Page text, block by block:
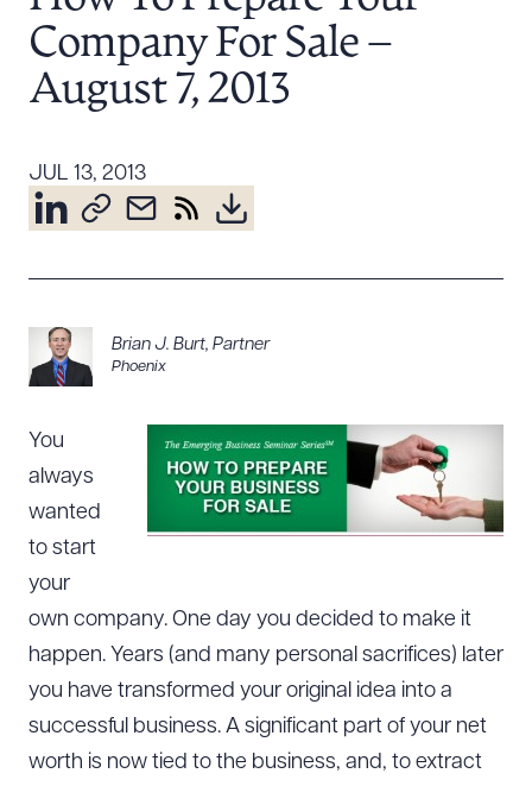
Resources
Attorney Development
Diversity, Inclusion, & Belonging
Community & Pro Bono
Company For Sale –
August 7, 2013
JUL 13, 2013
Brian J. Burt, Partner
Phoenix
You
always
wanted
to start
your
own company. One day you decided to make it
happen. Years (and many personal sacrifices) later
you have transformed your original idea into a
successful business. A significant part of your net
worth is now tied to the business, and, to extract